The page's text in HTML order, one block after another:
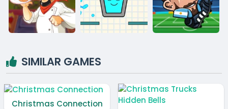
SIMILAR GAMES
Christmas Connection